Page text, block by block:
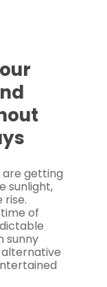
are getting
sunlight,
of
sunny
alternative